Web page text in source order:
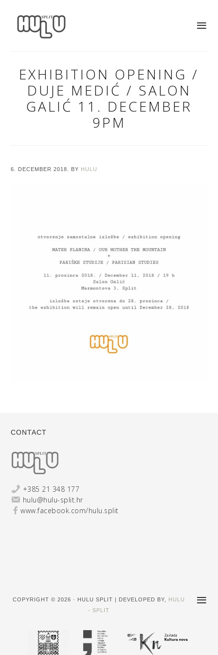
EXHIBITION OPENING /
DUJE MEDIĆ / SALON
GALIĆ 11. DECEMBER
9PM
6. DECEMBER 2018. BY HULU
CONTACT
+385 21 348 177
hulu@hulu-split.hr
www.facebook.com/hulu.split
COPYRIGHT © 2026 · HULU SPLIT | DEVELOPED BY,
HULU
- SPLIT